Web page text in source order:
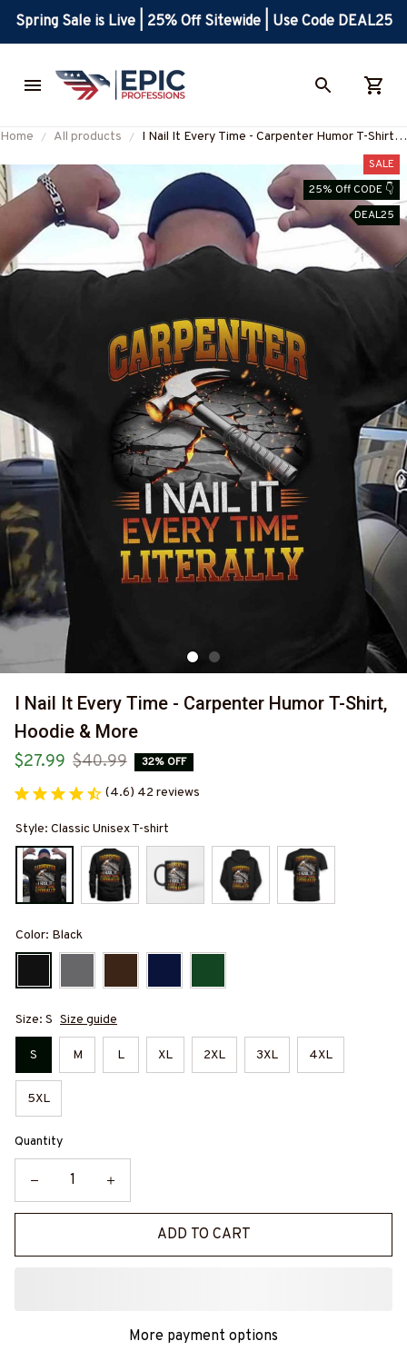
Spring Sale is Live | 25% Off Sitewide | Use Code DEAL25
Home All products
I Nail It Every Time - Carpenter Humor T-Shirt,
SALE
25% Off CODE 👇
DEAL25
I Nail It Every Time - Carpenter Humor T-Shirt,
Hoodie & More
$27.99 $40.99 32% OFF
(4.6) 42 reviews
Style: Classic Unisex T-shirt
Color: Black
Size: S Size guide
S M L XL 2XL 3XL 4XL
5XL
Quantity
ADD TO CART
More payment options